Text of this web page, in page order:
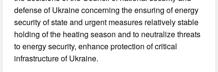
defense of Ukraine concerning the ensuring of energy
security of state and urgent measures relatively stable
holding of the heating season and to neutralize threats
to energy security, enhance protection of critical
infrastructure of Ukraine.